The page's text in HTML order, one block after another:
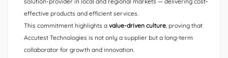
effective products and efficient services.
This commitment highlights a value-driven culture , proving that
Accutest Technologies is not only a supplier but a long-term
collaborator for growth and innovation.